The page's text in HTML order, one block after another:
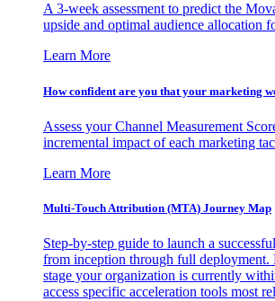
A 3-week assessment to predict the
upside and optimal audience allocation
Learn More
How confident are you that your marketing
Assess your Channel Measurement
incremental impact of each marketing
Learn More
Multi-Touch Attribution (MTA) Journey Map
Step-by-step guide to launch a
from inception through full deployment.
stage your organization is currently
access specific acceleration tools most